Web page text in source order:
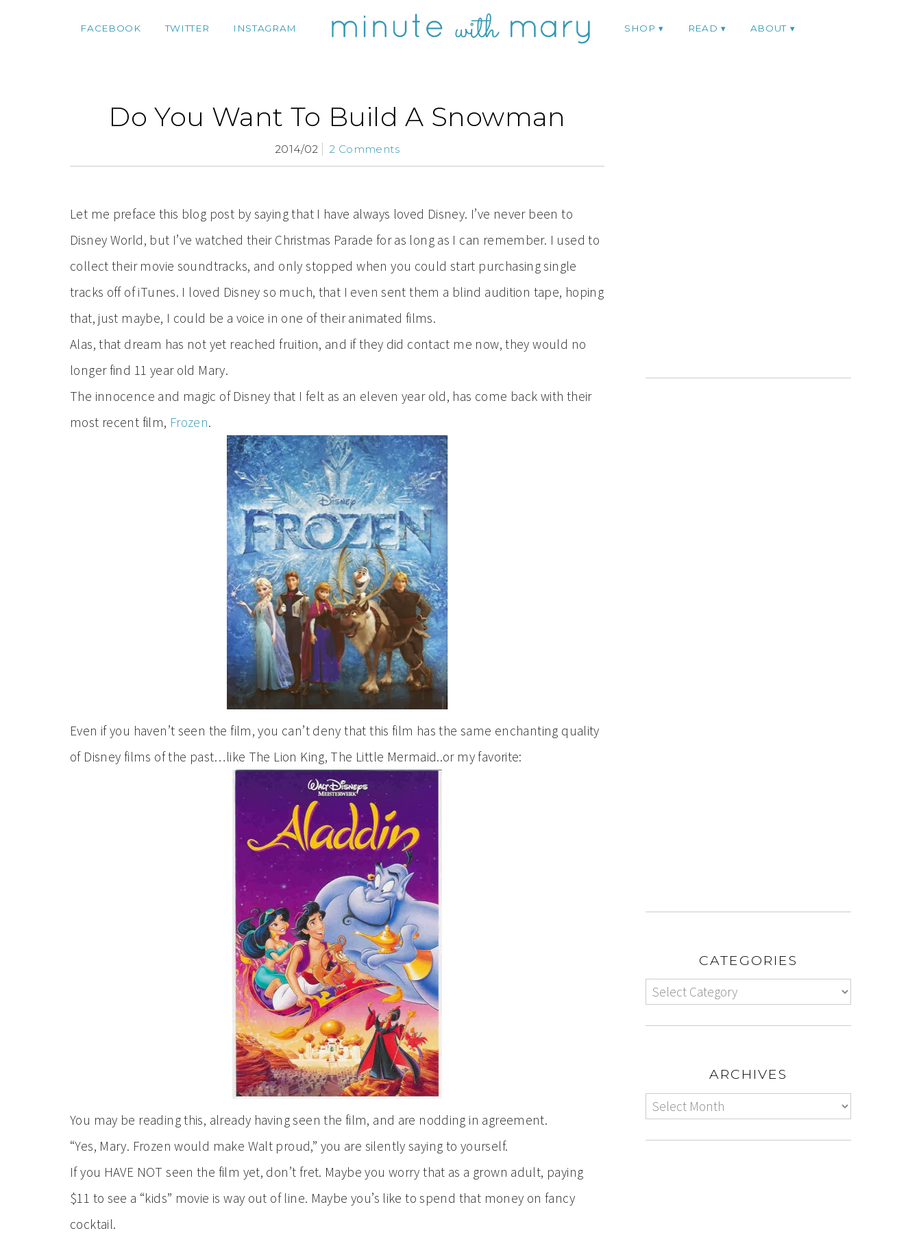
FACEBOOK TWITTER INSTAGRAM SHOP READ ABOUT
Do You Want To Build A Snowman
2014/02 2 Comments
Let me preface this blog post by saying that I have always loved Disney. I’ve never been to
Disney World, but I’ve watched their Christmas Parade for as long as I can remember. I used to
collect their movie soundtracks, and only stopped when you could start purchasing single
tracks off of iTunes. I loved Disney so much, that I even sent them a blind audition tape, hoping
that, just maybe, I could be a voice in one of their animated films.
Alas, that dream has not yet reached fruition, and if they did contact me now, they would no
longer find 11 year old Mary.
The innocence and magic of Disney that I felt as an eleven year old, has come back with their
most recent film, Frozen.
Even if you haven’t seen the film, you can’t deny that this film has the same enchanting quality
of Disney films of the past…like The Lion King, The Little Mermaid..or my favorite:
You may be reading this, already having seen the film, and are nodding in agreement.
“Yes, Mary. Frozen would make Walt proud,” you are silently saying to yourself.
If you HAVE NOT seen the film yet, don’t fret. Maybe you worry that as a grown adult, paying
$11 to see a “kids” movie is way out of line. Maybe you’s like to spend that money on fancy
cocktail.
CATEGORIES
ARCHIVES